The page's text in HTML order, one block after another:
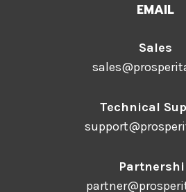
EMAIL
Sales
Technical